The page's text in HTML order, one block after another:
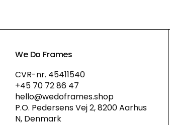
We Do Frames
CVR-nr. 45411540
+45 70 72 86 47
hello@wedoframes.shop
P.O. Pedersens Vej 2, 8200 Aarhus
N, Denmark